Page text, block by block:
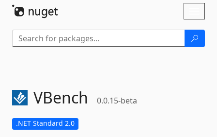
VBench 0.0.15-beta
.NET Standard 2.0